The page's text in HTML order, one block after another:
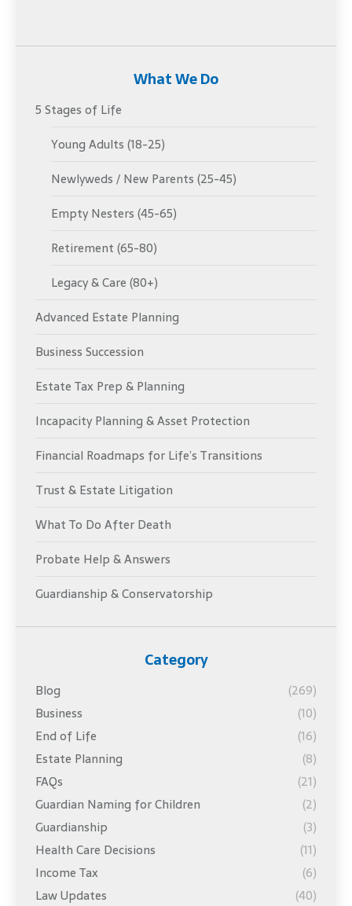
What We Do
5 Stages of Life
Young Adults (18-25)
Newlyweds / New Parents (25-45)
Empty Nesters (45-65)
Retirement (65-80)
Legacy & Care (80+)
Advanced Estate Planning
Business Succession
Estate Tax Prep & Planning
Incapacity Planning & Asset Protection
Financial Roadmaps for Life’s Transitions
Trust & Estate Litigation
What To Do After Death
Probate Help & Answers
Guardianship & Conservatorship
Category
Blog
(269)
Business
(10)
End of Life
(16)
Estate Planning
(8)
FAQs
(21)
Guardian Naming for Children
(2)
Guardianship
(3)
Health Care Decisions
(11)
Income Tax
(6)
Law Updates
(40)